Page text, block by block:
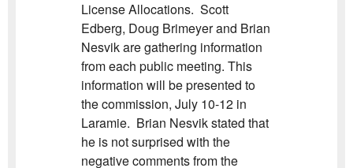
License Allocations. Scott
Edberg, Doug Brimeyer and Brian
Nesvik are gathering information
from each public meeting. This
information will be presented to
the commission, July 10-12 in
Laramie. Brian Nesvik stated that
he is not surprised with the
negative comments from the